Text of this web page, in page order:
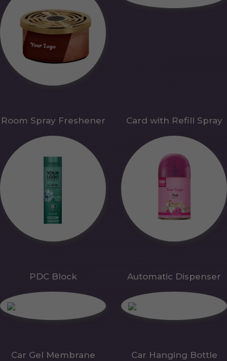
Room Spray Freshener Card with Refill Spray
PDC Block Automatic Dispenser
Car Gel Membrane
Car Hanging Bottle